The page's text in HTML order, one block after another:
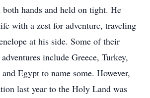
hands and held on tight. He
with a zest for adventure, traveling
at his side. Some of their
include Greece, Turkey,
Egypt to name some. However,
last year to the Holy Land was